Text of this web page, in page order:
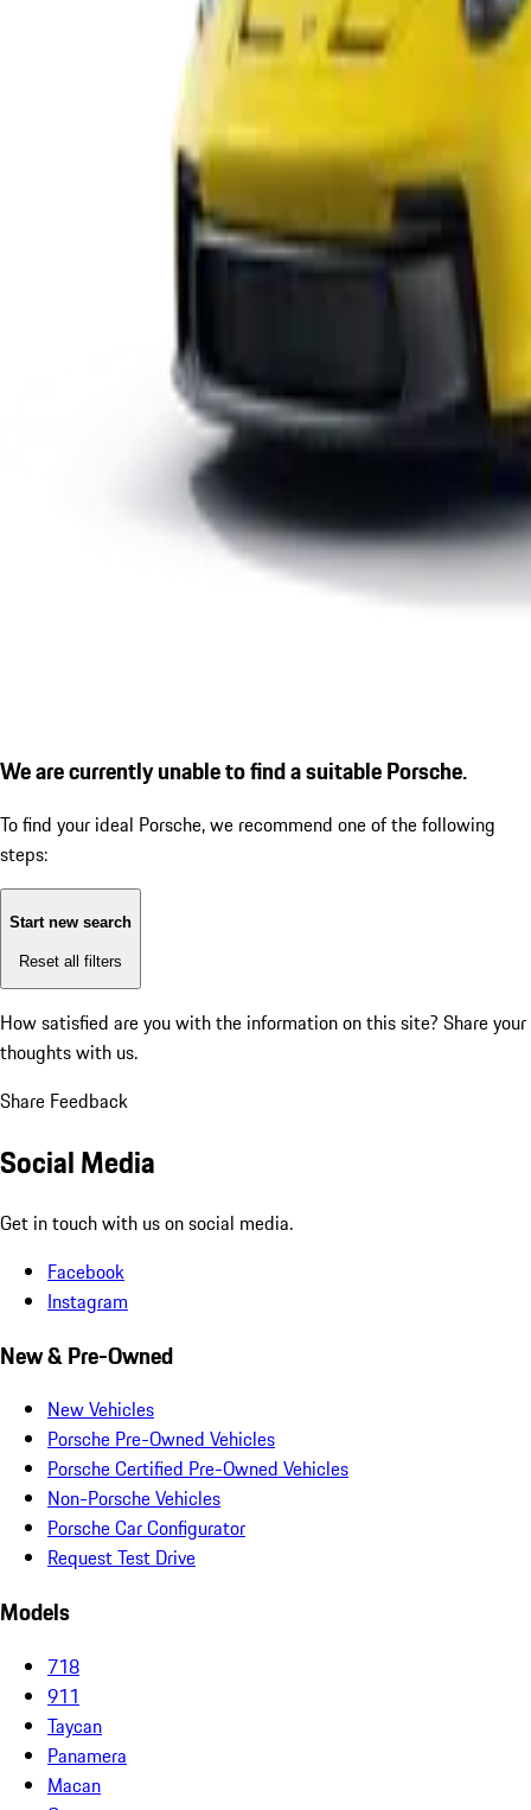
We are currently unable to find a suitable Porsche.
To find your ideal Porsche, we recommend one of the following
steps:
Start new search
Reset all filters
How satisfied are you with the information on this site? Share your
thoughts with us.
Share Feedback
Social Media
Get in touch with us on social media.
Facebook
Instagram
New & Pre-Owned
New Vehicles
Porsche Pre-Owned Vehicles
Porsche Certified Pre-Owned Vehicles
Non-Porsche Vehicles
Porsche Car Configurator
Request Test Drive
Models
718
911
Taycan
Panamera
Macan